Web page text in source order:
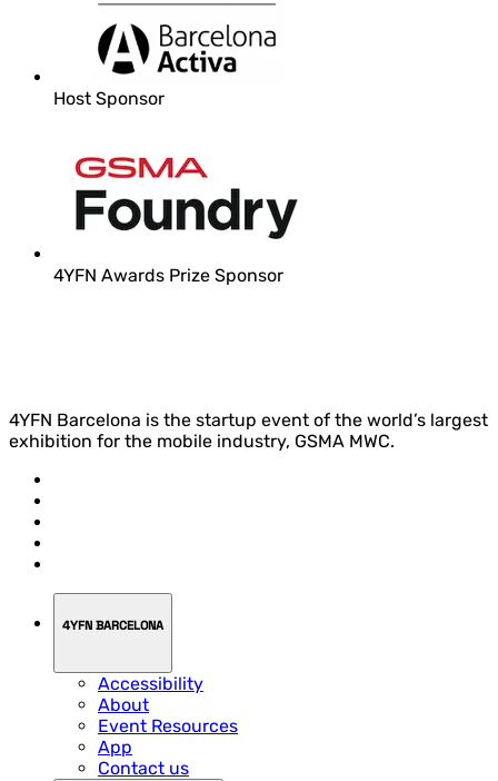
Host Sponsor
4YFN Awards Prize Sponsor
4YFN Barcelona is the startup event of the world’s largest
exhibition for the mobile industry, GSMA MWC.
4YFN BARCELONA
Accessibility
About
Event Resources
App
Contact us